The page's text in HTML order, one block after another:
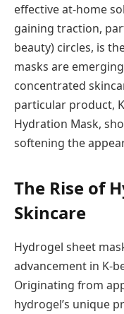
effective at-home
gaining traction,
beauty) circles, is
masks are
concentrated
particular product,
Hydration Mask,
softening the
The Rise of
Skincare
Hydrogel sheet
advancement in K-
Originating from
hydrogel’s unique